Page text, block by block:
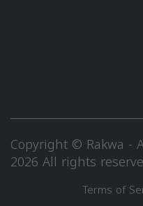
Copyright © Rakwa -
2026 All rights
Terms of